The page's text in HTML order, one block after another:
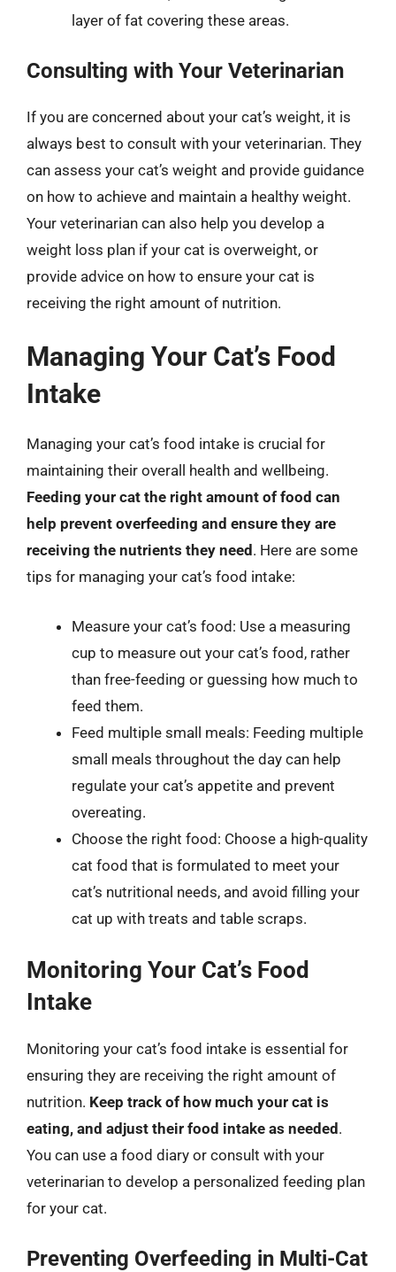
layer of fat covering these areas.
Consulting with Your Veterinarian
If you are concerned about your cat’s weight, it is
always best to consult with your veterinarian. They
can assess your cat’s weight and provide guidance
on how to achieve and maintain a healthy weight.
Your veterinarian can also help you develop a
weight loss plan if your cat is overweight, or
provide advice on how to ensure your cat is
receiving the right amount of nutrition.
Managing Your Cat’s Food
Intake
Managing your cat’s food intake is crucial for
maintaining their overall health and wellbeing.
Feeding your cat the right amount of food can
help prevent overfeeding and ensure they are
receiving the nutrients they need . Here are some
tips for managing your cat’s food intake:
Measure your cat’s food: Use a measuring
cup to measure out your cat’s food, rather
than free-feeding or guessing how much to
feed them.
Feed multiple small meals: Feeding multiple
small meals throughout the day can help
regulate your cat’s appetite and prevent
overeating.
Choose the right food: Choose a high-quality
cat food that is formulated to meet your
cat’s nutritional needs, and avoid filling your
cat up with treats and table scraps.
Monitoring Your Cat’s Food
Intake
Monitoring your cat’s food intake is essential for
ensuring they are receiving the right amount of
nutrition. Keep track of how much your cat is
eating, and adjust their food intake as needed .
You can use a food diary or consult with your
veterinarian to develop a personalized feeding plan
for your cat.
Preventing Overfeeding in Multi-Cat